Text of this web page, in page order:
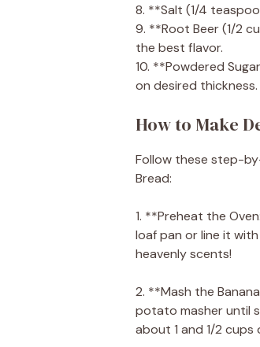
8. **Salt (1/4
9. **Root Beer (1/2
the best flavor.
10. **Powdered
on desired thickness.
How to Make
Follow these step-
Bread:
1. **Preheat the
loaf pan or line it
heavenly scents!
2. **Mash the
potato masher until
about 1 and 1/2 cups